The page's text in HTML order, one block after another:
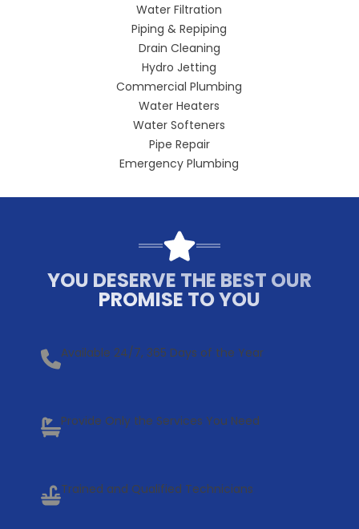
Water Filtration
Piping & Repiping
Drain Cleaning
Hydro Jetting
Commercial Plumbing
Water Heaters
Water Softeners
Pipe Repair
Emergency Plumbing
YOU DESERVE THE BEST OUR
PROMISE TO YOU
Available 24/7, 365 Days of the Year
Provide Only the Services You Need
Trained and Qualified Technicians